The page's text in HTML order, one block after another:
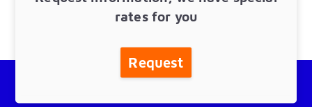
rates for you
Request